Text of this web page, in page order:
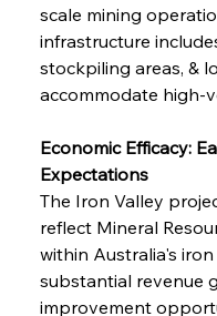
scale mining
infrastructure
stockpiling areas, &
accommodate high-
Economic Efficacy:
Expectations
The Iron Valley
reflect Mineral
within Australia's
substantial revenue
improvement